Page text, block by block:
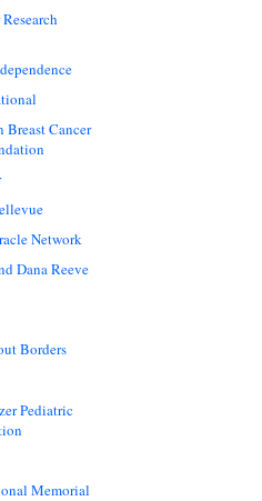
Cancer
Network
Dana Reeve
Borders
Pediatric
Memorial